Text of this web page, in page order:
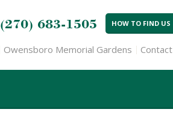
(270) 683-1505 HOW TO FIND US
Owensboro Memorial Gardens Contact